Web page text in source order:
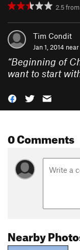
2.5from
Tim Condit
Jan 1, 2014 near
“Beginning of
want to start
0 Comments
Nearby